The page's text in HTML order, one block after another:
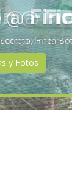
@
Jardin,
y Fotos